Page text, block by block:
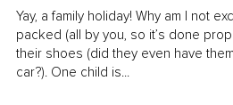
Yay, a family holiday! Why am I not
packed (all by you, so it’s done
their shoes (did they even have
car?). One child is...